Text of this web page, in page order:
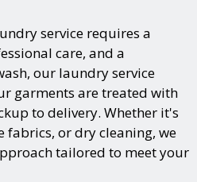
service requires a
care, and a
our laundry service
garments are treated with
to delivery. Whether it's
or dry cleaning, we
tailored to meet your